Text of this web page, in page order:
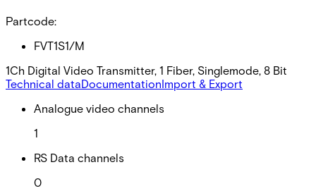
Partcode:
FVT1S1/M
1Ch Digital Video Transmitter, 1 Fiber, Singlemode, 8 Bit
Technical dataDocumentationImport & Export
Analogue video channels
1
RS Data channels
0